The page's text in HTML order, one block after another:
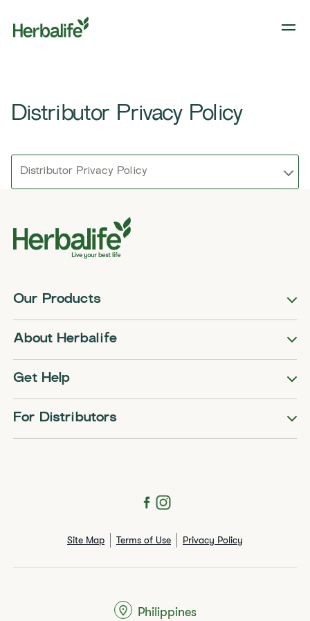
Distributor Privacy Policy
Distributor Privacy Policy
Our Products
About Herbalife
Get Help
For Distributors
Site Map Terms of Use Privacy Policy
Philippines